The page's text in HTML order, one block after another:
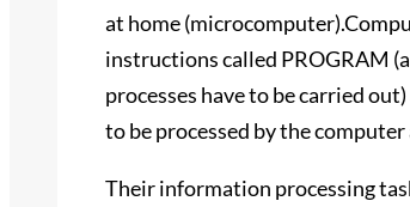
at home
instructions called PROGRAM
processes have to be carried
to be processed by the
Their information processing